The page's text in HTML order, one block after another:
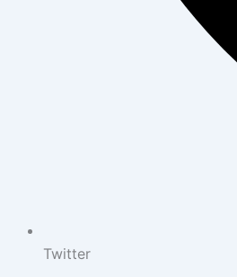
Twitter